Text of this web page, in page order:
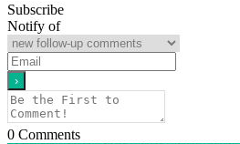
Subscribe
Notify of
0 Comments